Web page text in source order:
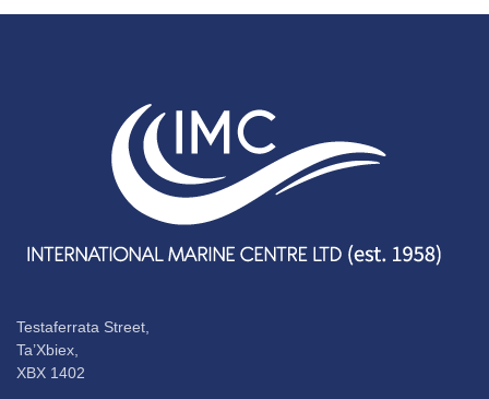
Testaferrata Street,
Ta’Xbiex,
XBX 1402